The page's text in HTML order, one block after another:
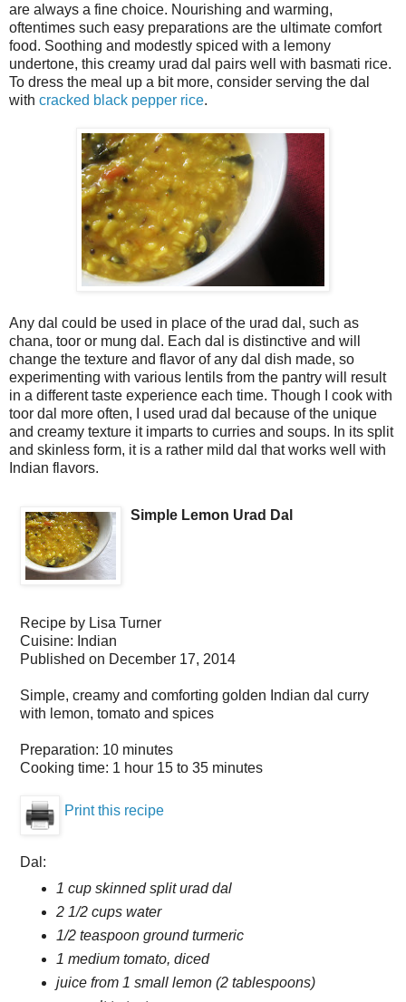
are always a fine choice. Nourishing and warming,
oftentimes such easy preparations are the ultimate comfort
food. Soothing and modestly spiced with a lemony
undertone, this creamy urad dal pairs well with basmati rice.
To dress the meal up a bit more, consider serving the dal
with cracked black pepper rice.
Any dal could be used in place of the urad dal, such as
chana, toor or mung dal. Each dal is distinctive and will
change the texture and flavor of any dal dish made, so
experimenting with various lentils from the pantry will result
in a different taste experience each time. Though I cook with
toor dal more often, I used urad dal because of the unique
and creamy texture it imparts to curries and soups. In its split
and skinless form, it is a rather mild dal that works well with
Indian flavors.
Simple Lemon Urad Dal
Recipe by Lisa Turner
Cuisine: Indian
Published on December 17, 2014
Simple, creamy and comforting golden Indian dal curry
with lemon, tomato and spices
Preparation: 10 minutes
Cooking time: 1 hour 15 to 35 minutes
Print this recipe
Dal:
1 cup skinned split urad dal
2 1/2 cups water
1/2 teaspoon ground turmeric
1 medium tomato, diced
juice from 1 small lemon (2 tablespoons)